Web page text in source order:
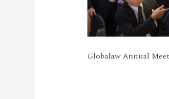
Globalaw Annual